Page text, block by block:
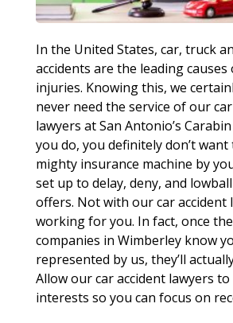
In the United States, car, truck
accidents are the leading causes
injuries. Knowing this, we
never need the service of our
lawyers at San Antonio’s
you do, you definitely don’t
mighty insurance machine by
set up to delay, deny, and
offers. Not with our car accident
working for you. In fact, once
companies in Wimberley know
represented by us, they’ll
Allow our car accident lawyers
interests so you can focus on